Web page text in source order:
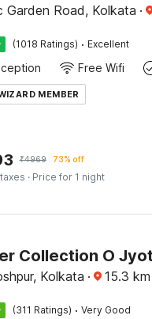
Garden Road, Kolkata ·
(1018 Ratings) · Excellent
Free Wifi
MEMBER
₹4969 73% off
· Price for 1 night
Kolkata · 15.3 km
(311 Ratings) · Very Good